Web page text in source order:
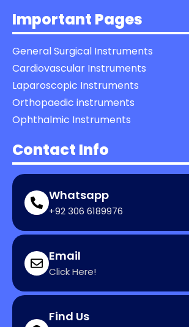
Important Pages
General Surgical Instruments
Cardiovascular Instruments
Laparoscopic Instruments
Orthopaedic instruments
Ophthalmic Instruments
Contact Info
Whatsapp
+92 306 6189976
Email
Click Here!
Find Us